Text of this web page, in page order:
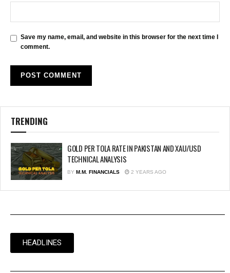
Save my name, email, and website in this browser for the next time I
comment.
TRENDING
GOLD PER TOLA RATE IN PAKISTAN AND XAU/USD
TECHNICAL ANALYSIS
BY M.M. FINANCIALS 2 YEARS AGO
HEADLINES